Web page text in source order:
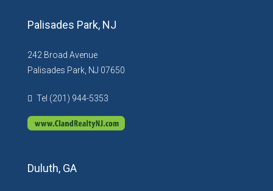
Palisades Park, NJ
242 Broad Avenue
Palisades Park, NJ 07650
Tel (201) 944-5353
Duluth, GA